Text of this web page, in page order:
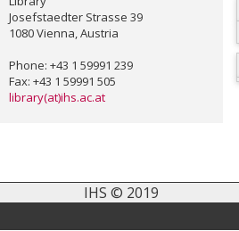
Josefstaedter Strasse 39
1080 Vienna, Austria
Phone: +43 1 59991 239
Fax: +43 1 59991 505
library(at)ihs.ac.at
IHS © 2019